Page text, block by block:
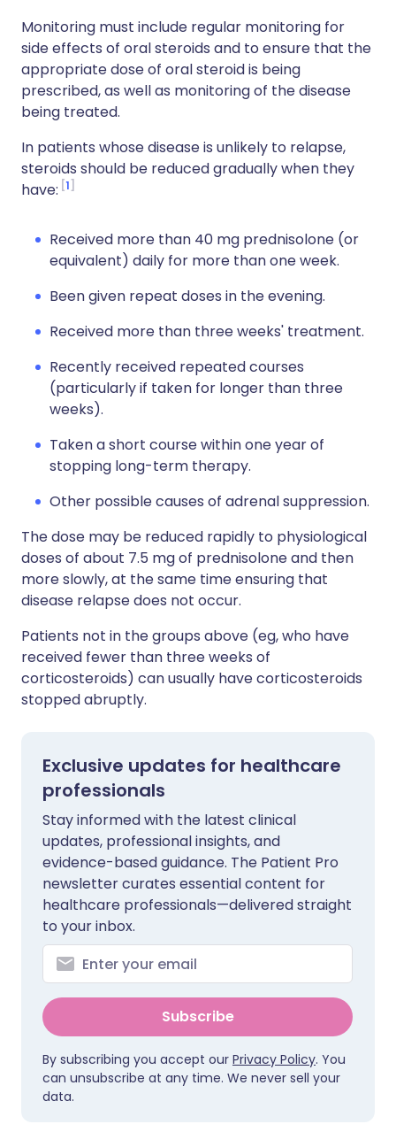
Monitoring must include regular monitoring for
side effects of oral steroids and to ensure that the
appropriate dose of oral steroid is being
prescribed, as well as monitoring of the disease
being treated.
In patients whose disease is unlikely to relapse,
steroids should be reduced gradually when they
have: 1
Received more than 40 mg prednisolone (or
equivalent) daily for more than one week.
Been given repeat doses in the evening.
Received more than three weeks' treatment.
Recently received repeated courses
(particularly if taken for longer than three
weeks).
Taken a short course within one year of
stopping long-term therapy.
Other possible causes of adrenal suppression.
The dose may be reduced rapidly to physiological
doses of about 7.5 mg of prednisolone and then
more slowly, at the same time ensuring that
disease relapse does not occur.
Patients not in the groups above (eg, who have
received fewer than three weeks of
corticosteroids) can usually have corticosteroids
stopped abruptly.
Exclusive updates for healthcare
professionals
Stay informed with the latest clinical
updates, professional insights, and
evidence-based guidance. The Patient Pro
newsletter curates essential content for
healthcare professionals—delivered straight
to your inbox.
Subscribe
By subscribing you accept our Privacy Policy. You
can unsubscribe at any time. We never sell your
data.